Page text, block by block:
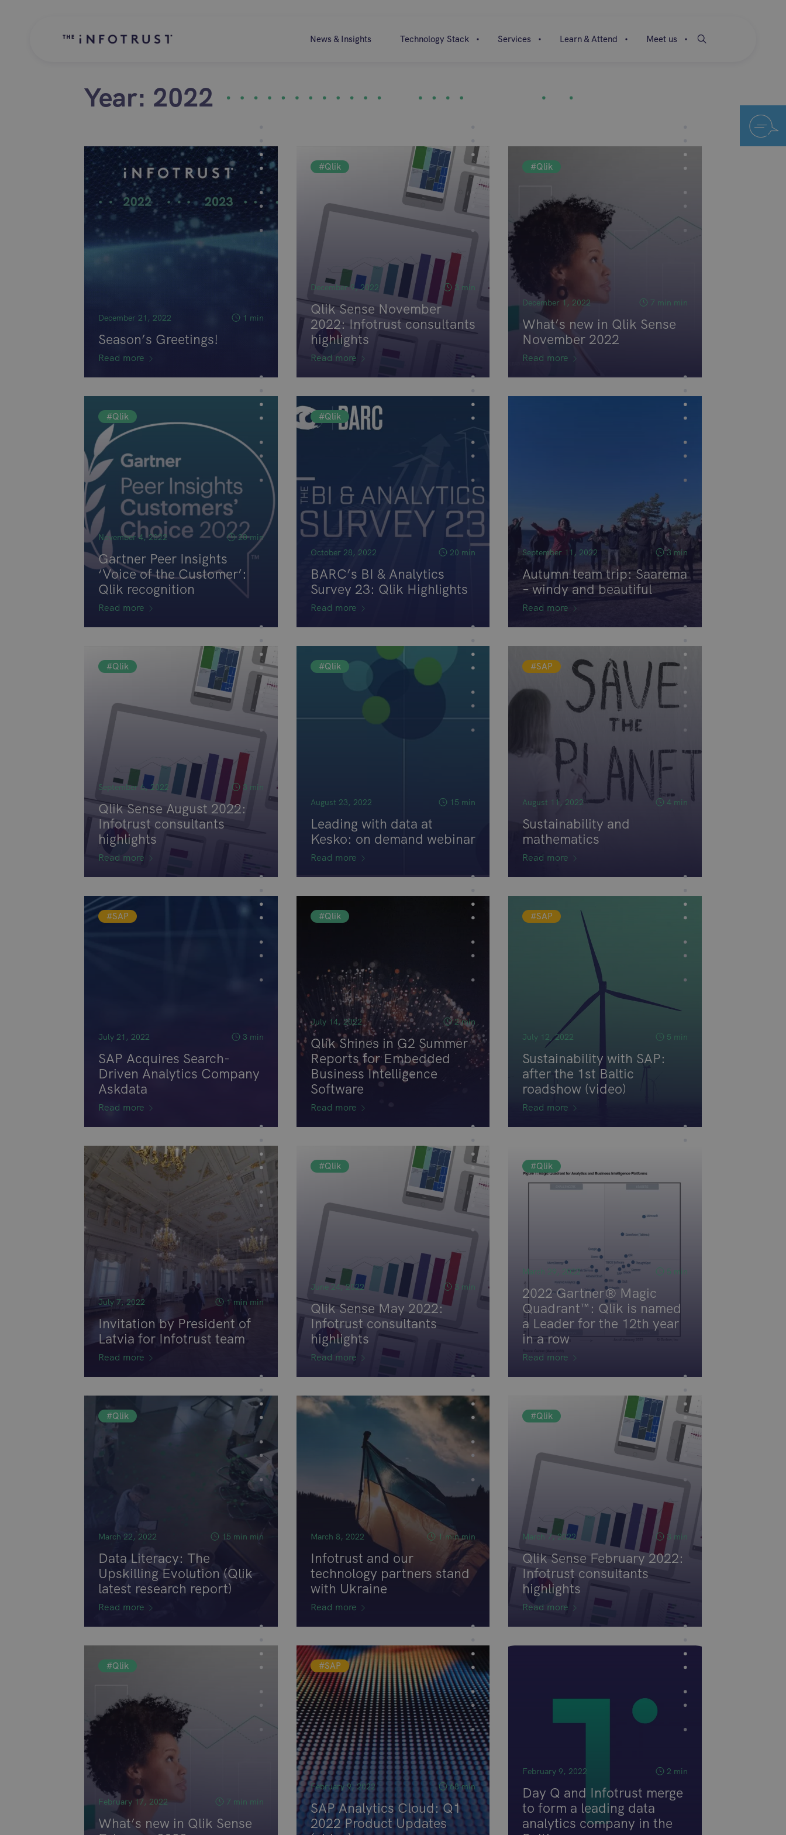
News & Insights Technology Stack Services Learn & Attend Meet us
Year: 2022
December 21, 2022 1 min
Season’s Greetings!
Read more
#Qlik
December 9, 2022 3 min
Qlik Sense November
2022: Infotrust consultants
highlights
Read more
#Qlik
December 1, 2022 7 min min
What’s new in Qlik Sense
November 2022
Read more
#Qlik
November 4, 2022 20 min
Gartner Peer Insights
‘Voice of the Customer’:
Qlik recognition
Read more
#Qlik
October 28, 2022 20 min
BARC’s BI & Analytics
Survey 23: Qlik Highlights
Read more
September 11, 2022 3 min
Autumn team trip: Saarema
– windy and beautiful
Read more
#Qlik
September 6, 2022 3 min
Qlik Sense August 2022:
Infotrust consultants
highlights
Read more
#Qlik
August 23, 2022 15 min
Leading with data at
Kesko: on demand webinar
Read more
#SAP
August 11, 2022 4 min
Sustainability and
mathematics
Read more
#SAP
July 21, 2022 3 min
SAP Acquires Search-
Driven Analytics Company
Askdata
Read more
#Qlik
July 14, 2022 2 min
Qlik Shines in G2 Summer
Reports for Embedded
Business Intelligence
Software
Read more
#SAP
July 12, 2022 5 min
Sustainability with SAP:
after the 1st Baltic
roadshow (video)
Read more
July 7, 2022 1 min min
Invitation by President of
Latvia for Infotrust team
Read more
#Qlik
June 24, 2022 3 min
Qlik Sense May 2022:
Infotrust consultants
highlights
Read more
#Qlik
March 29, 2022 5 min
2022 Gartner® Magic
Quadrant™: Qlik is named
a Leader for the 12th year
in a row
Read more
#Qlik
March 22, 2022 15 min min
Data Literacy: The
Upskilling Evolution (Qlik
latest research report)
Read more
March 8, 2022 1 min min
Infotrust and our
technology partners stand
with Ukraine
Read more
#Qlik
March 7, 2022 3 min
Qlik Sense February 2022:
Infotrust consultants
highlights
Read more
#Qlik
February 17, 2022 7 min min
What’s new in Qlik Sense
#SAP
February 9, 2022 68 min
SAP Analytics Cloud: Q1
2022 Product Updates
February 9, 2022 2 min
Day Q and Infotrust merge
to form a leading data
analytics company in the